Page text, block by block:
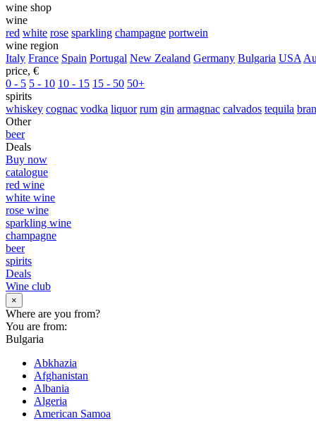
wine shop
wine
red white rose sparkling champagne portwein
wine region
Italy France Spain Portugal New Zealand Germany Bulgaria USA
price, €
0 - 5 5 - 10 10 - 15 15 - 50 50+
spirits
whiskey cognac vodka liquor rum gin armagnac calvados tequila
Other
beer
Deals
Buy now
catalogue
red wine
white wine
rose wine
sparkling wine
champagne
beer
spirits
Deals
Wine club
×
Where are you from?
You are from:
Bulgaria
Abkhazia
Afghanistan
Albania
Algeria
American Samoa